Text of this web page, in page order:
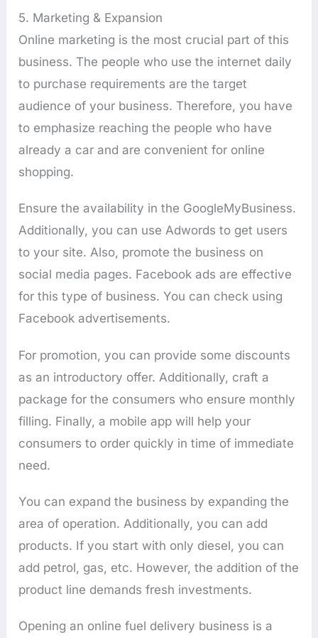
5. Marketing & Expansion
Online marketing is the most crucial part of this
business. The people who use the internet daily
to purchase requirements are the target
audience of your business. Therefore, you have
to emphasize reaching the people who have
already a car and are convenient for online
shopping.
Ensure the availability in the GoogleMyBusiness.
Additionally, you can use Adwords to get users
to your site. Also, promote the business on
social media pages. Facebook ads are effective
for this type of business. You can check using
Facebook advertisements.
For promotion, you can provide some discounts
as an introductory offer. Additionally, craft a
package for the consumers who ensure monthly
filling. Finally, a mobile app will help your
consumers to order quickly in time of immediate
need.
You can expand the business by expanding the
area of operation. Additionally, you can add
products. If you start with only diesel, you can
add petrol, gas, etc. However, the addition of the
product line demands fresh investments.
Opening an online fuel delivery business is a